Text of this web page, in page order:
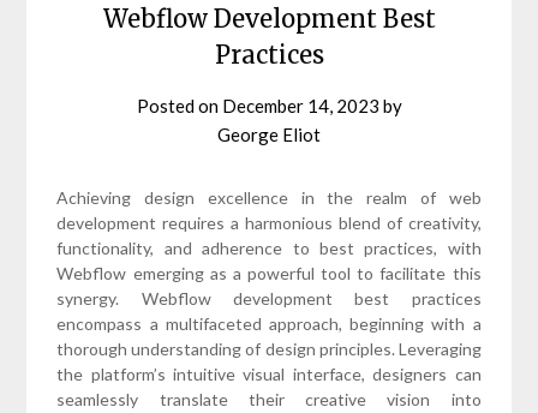
Webflow Development Best
Practices
Posted on December 14, 2023 by
George Eliot
Achieving design excellence in the realm of web
development requires a harmonious blend of creativity,
functionality, and adherence to best practices, with
Webflow emerging as a powerful tool to facilitate this
synergy. Webflow development best practices
encompass a multifaceted approach, beginning with a
thorough understanding of design principles. Leveraging
the platform’s intuitive visual interface, designers can
seamlessly translate their creative vision into